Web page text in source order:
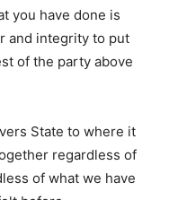
you have done is
and integrity to put
of the party above
State to where it
regardless of
of what we have